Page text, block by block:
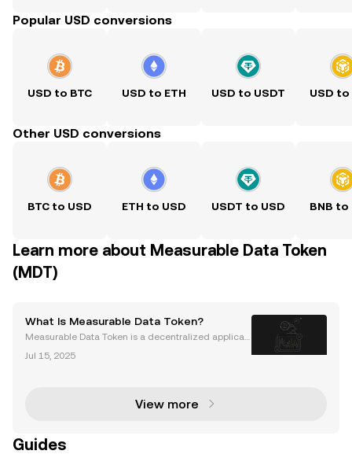
Popular USD conversions
USD to BTC USD to ETH USD to USDT USD to
Other USD conversions
BTC to USD ETH to USD USDT to USD BNB to
Learn more about Measurable Data Token
(MDT)
What Is Measurable Data Token?
Measurable Data Token is a decentralized applicati
aunched in 2017 by Heatherm Huang in Singapore.
Jul 15, 2025
View more
Guides